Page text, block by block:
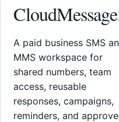
A paid business SMS
MMS workspace for
shared numbers, team
access, reusable
responses, campaigns,
reminders, and